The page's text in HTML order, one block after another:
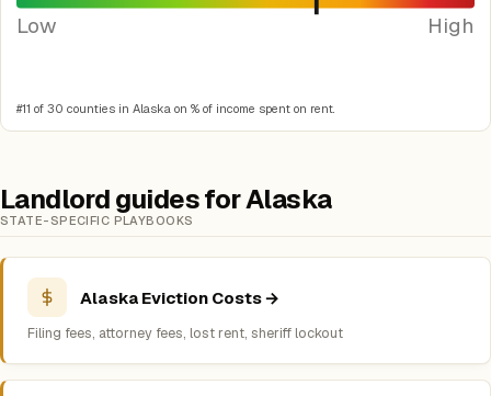
Low High
#11 of 30 counties in Alaska on % of income spent on rent.
Landlord guides for Alaska
STATE-SPECIFIC PLAYBOOKS
Alaska Eviction Costs →
Filing fees, attorney fees, lost rent, sheriff lockout